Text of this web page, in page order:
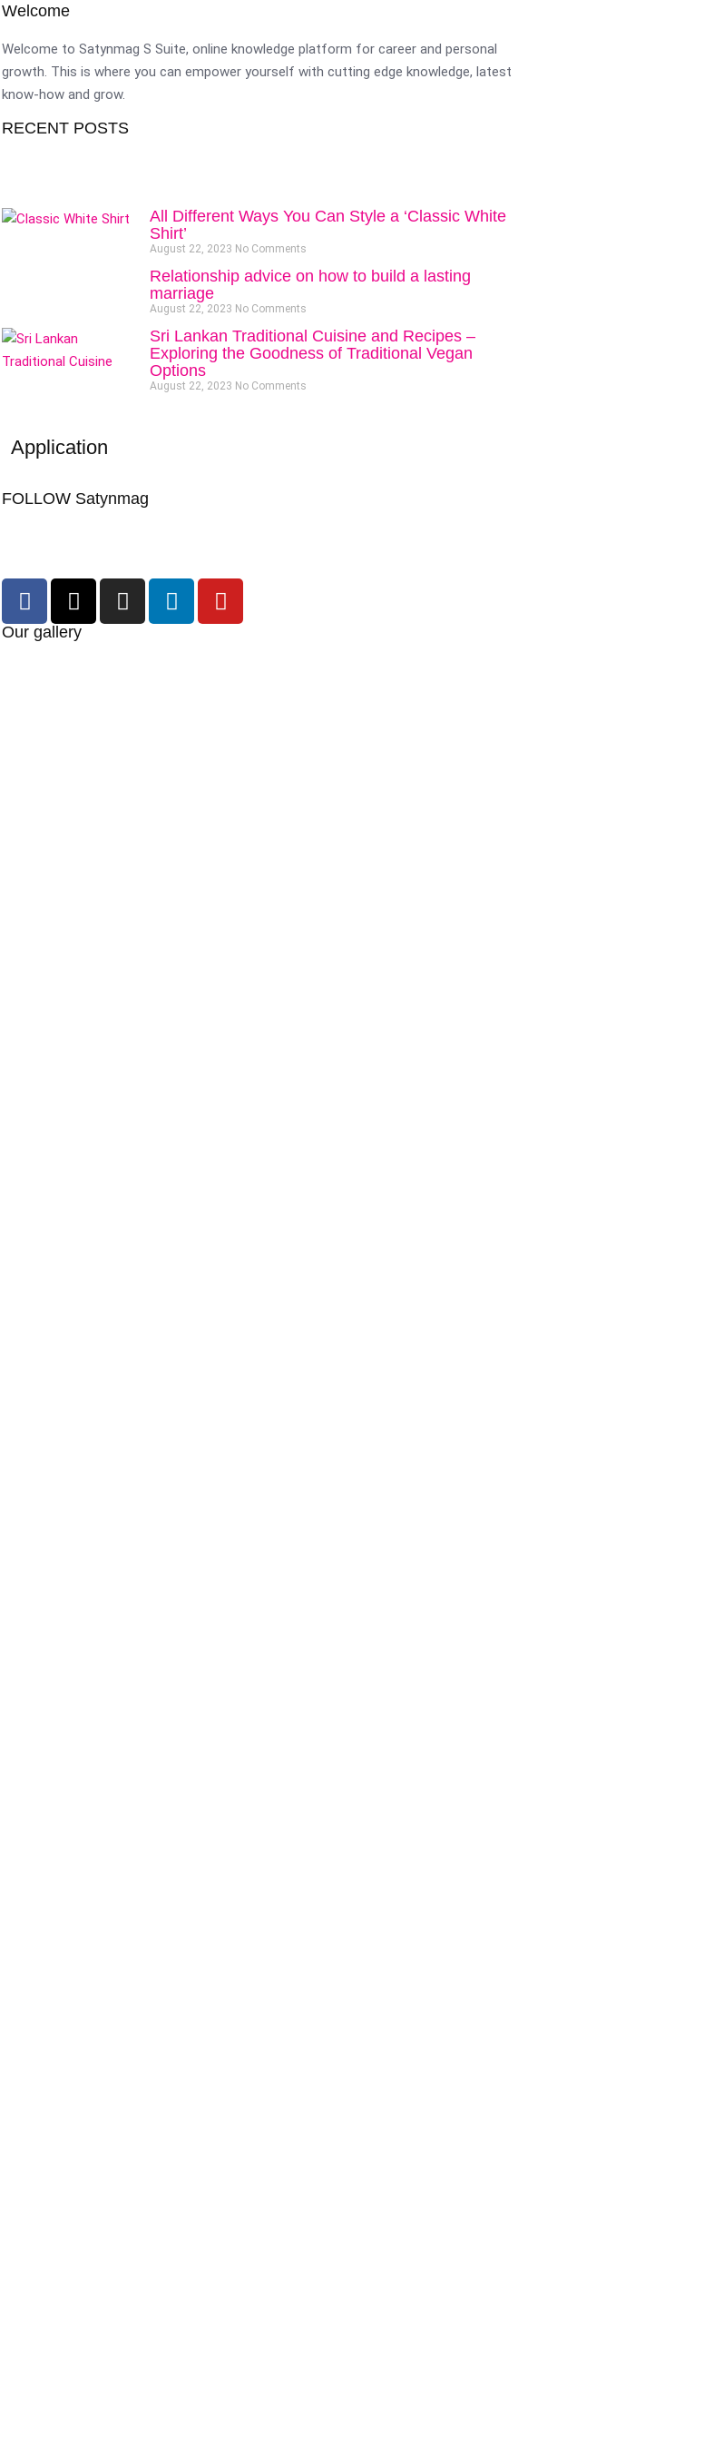
Welcome
Welcome to Satynmag S Suite, online knowledge platform for career and personal
growth. This is where you can empower yourself with cutting edge knowledge, latest
know-how and grow.
RECENT POSTS
All Different Ways You Can Style a ‘Classic White
Shirt’
August 22, 2023 No Comments
Relationship advice on how to build a lasting
marriage
August 22, 2023 No Comments
Sri Lankan Traditional Cuisine and Recipes –
Exploring the Goodness of Traditional Vegan
Options
August 22, 2023 No Comments
Application
FOLLOW Satynmag
Our gallery